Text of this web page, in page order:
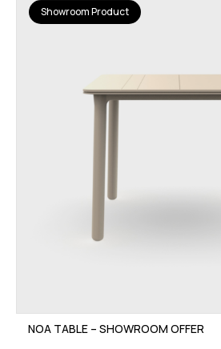
Showroom Product
NOA TABLE – SHOWROOM OFFER